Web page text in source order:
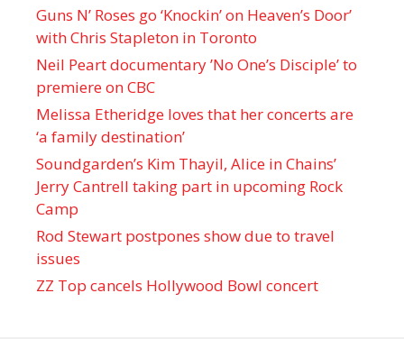
Guns N’ Roses go ‘Knockin’ on Heaven’s Door’
with Chris Stapleton in Toronto
Neil Peart documentary ’No One’s Disciple ’ to
premiere on CBC
Melissa Etheridge loves that her concerts are
‘a family destination’
Soundgarden’s Kim Thayil, Alice in Chains’
Jerry Cantrell taking part in upcoming Rock
Camp
Rod Stewart postpones show due to travel
issues
ZZ Top cancels Hollywood Bowl concert